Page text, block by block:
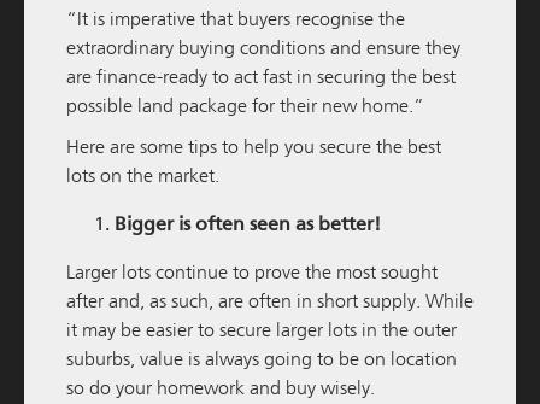
“It is imperative that buyers recognise the
extraordinary buying conditions and ensure they
are finance-ready to act fast in securing the best
possible land package for their new home.”
Here are some tips to help you secure the best
lots on the market.
Bigger is often seen as better!
Larger lots continue to prove the most sought
after and, as such, are often in short supply. While
it may be easier to secure larger lots in the outer
suburbs, value is always going to be on location
so do your homework and buy wisely.
M / GROUP 05 DECEMBER 2025
Amara Pre-Sales Officially Launched
READ MORE